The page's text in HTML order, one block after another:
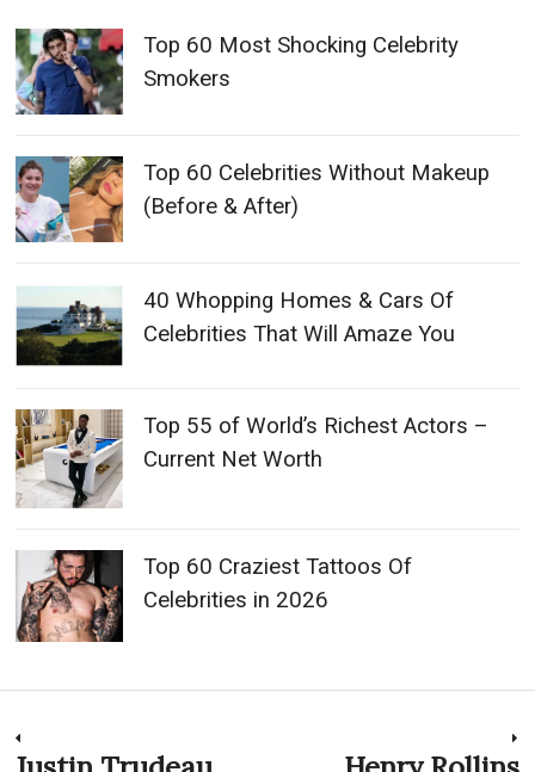
Top 60 Most Shocking Celebrity
Smokers
Top 60 Celebrities Without Makeup
(Before & After)
40 Whopping Homes & Cars Of
Celebrities That Will Amaze You
Top 55 of World’s Richest Actors –
Current Net Worth
Top 60 Craziest Tattoos Of
Celebrities in 2026
Post
Previous